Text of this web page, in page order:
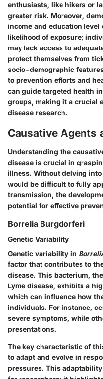
enthusiasts, like hikers or
greater risk. Moreover,
income and education level
likelihood of exposure;
may lack access to
protect themselves from
socio-demographic
to prevention efforts and
can guide targeted health
groups, making it a crucial
disease research.
Causative Agents
Understanding the
disease is crucial in
illness. Without delving
would be difficult to fully
transmission, the
potential for effective
Borrelia Burgdorferi
Genetic Variability
Genetic variability in
factor that contributes to
disease. This bacterium,
Lyme disease, exhibits a
which can influence how
individuals. For instance,
severe symptoms, while
presentations.
The key characteristic of
to adapt and evolve in
pressures. This